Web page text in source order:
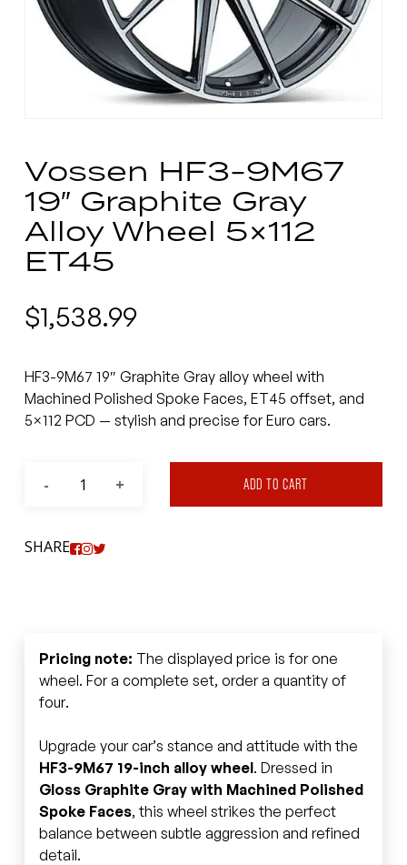
Vossen HF3-9M67
19″ Graphite Gray
Alloy Wheel 5×112
ET45
$1,538.99
HF3-9M67 19″ Graphite Gray alloy wheel with
Machined Polished Spoke Faces, ET45 offset, and
5×112 PCD — stylish and precise for Euro cars.
ADD TO CART
SHARE
Pricing note: The displayed price is for one
wheel. For a complete set, order a quantity of
four.
Upgrade your car’s stance and attitude with the
HF3-9M67 19-inch alloy wheel. Dressed in
Gloss Graphite Gray with Machined Polished
Spoke Faces, this wheel strikes the perfect
balance between subtle aggression and refined
detail.